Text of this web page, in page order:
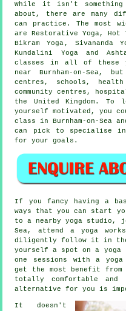
While it isn't
about, there are many
can practice. The most
are Restorative Yoga, Hot
Bikram Yoga , Sivananda
Kundalini Yoga and
classes in all of these
near Burnham-on-Sea,
centres , schools,
community centres,
the United Kingdom. To
yourself motivated, you
class
in Burnham-on-Sea
can pick to specialise
for your goals.
If you fancy having a
ways that you can start
to a nearby yoga studio,
Sea, attend ayoga
diligently follow it in the
yourself a spot on a
one sessions with a yoga
get the most benefit from
totally comfortable
alternative for you is
It doesn't